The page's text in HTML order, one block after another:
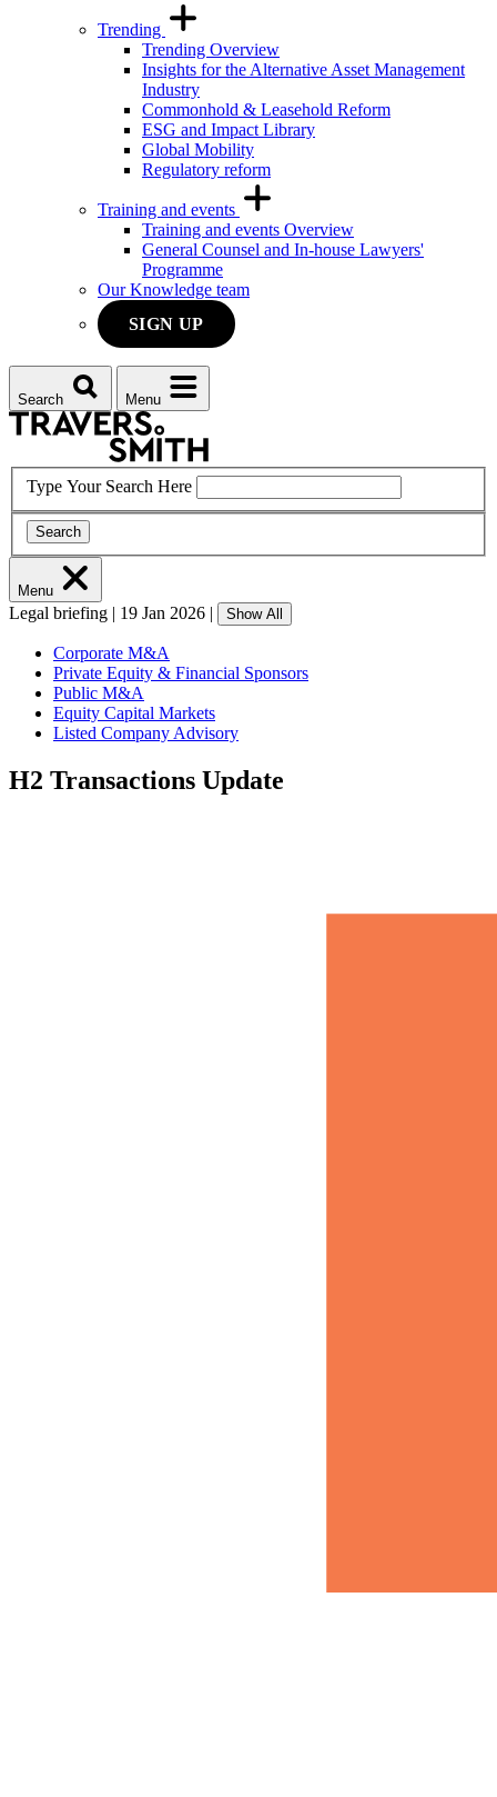
Trending
Trending Overview
Insights for the Alternative Asset Management
Industry
Commonhold & Leasehold Reform
ESG and Impact Library
Global Mobility
Regulatory reform
Training and events
Training and events Overview
General Counsel and In-house Lawyers'
Programme
Our Knowledge team
SIGN UP
Search Menu
Type Your Search Here
Search
Menu
Legal briefing | 19 Jan 2026 | Show All
Corporate M&A
Private Equity & Financial Sponsors
Public M&A
Equity Capital Markets
Listed Company Advisory
H2 Transactions Update